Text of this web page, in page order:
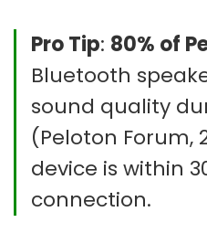
Pro Tip: 80% of
Bluetooth
sound quality
(Peloton Forum,
device is within
connection.